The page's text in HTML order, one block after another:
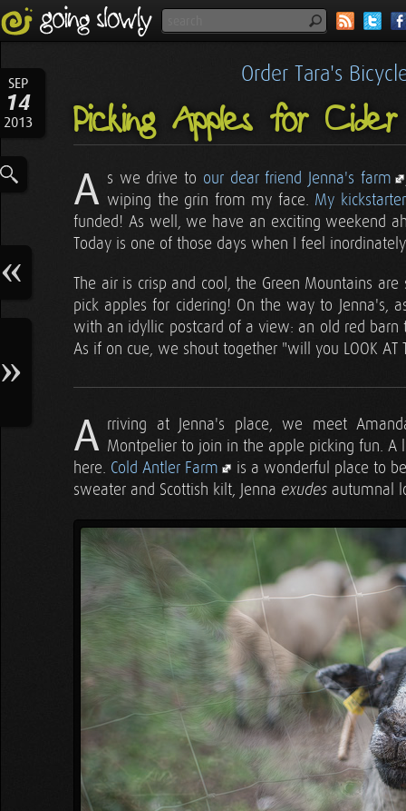
SEP
14
2013
Order Tara's
Picking Apples for Cider
A s we drive to our dear friend Jenna's farm
wiping the grin from my face. My
funded! As well, we have an exciting weekend
Today is one of those days when I feel
The air is crisp and cool, the Green Mountains
pick apples for cidering! On the way to Jenna's,
with an idyllic postcard of a view: an old red
As if on cue, we shout together "will you LOOK
A rriving at Jenna's place, we meet
Montpelier to join in the apple picking fun.
here. Cold Antler Farm
is a wonderful place to
sweater and Scottish kilt, Jenna exudes autumnal